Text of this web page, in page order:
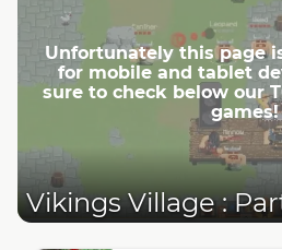
Unfortunately this page
for mobile and tablet
sure to check below our
games!
Vikings Village :